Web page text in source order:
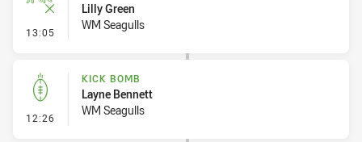
13:05 - Ruck Infringement
Lilly Green
WM Seagulls
12:26 - Kick Bomb
KICK BOMB
Layne Bennett
WM Seagulls